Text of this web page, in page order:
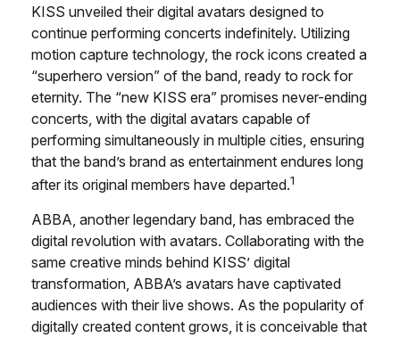
KISS unveiled their digital avatars designed to
continue performing concerts indefinitely. Utilizing
motion capture technology, the rock icons created a
“superhero version” of the band, ready to rock for
eternity. The “new KISS era” promises never-ending
concerts, with the digital avatars capable of
performing simultaneously in multiple cities, ensuring
that the band’s brand as entertainment endures long
after its original members have departed.1
ABBA, another legendary band, has embraced the
digital revolution with avatars. Collaborating with the
same creative minds behind KISS’ digital
transformation, ABBA’s avatars have captivated
audiences with their live shows. As the popularity of
digitally created content grows, it is conceivable that